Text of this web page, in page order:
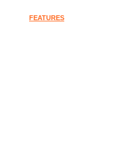
FEATURES